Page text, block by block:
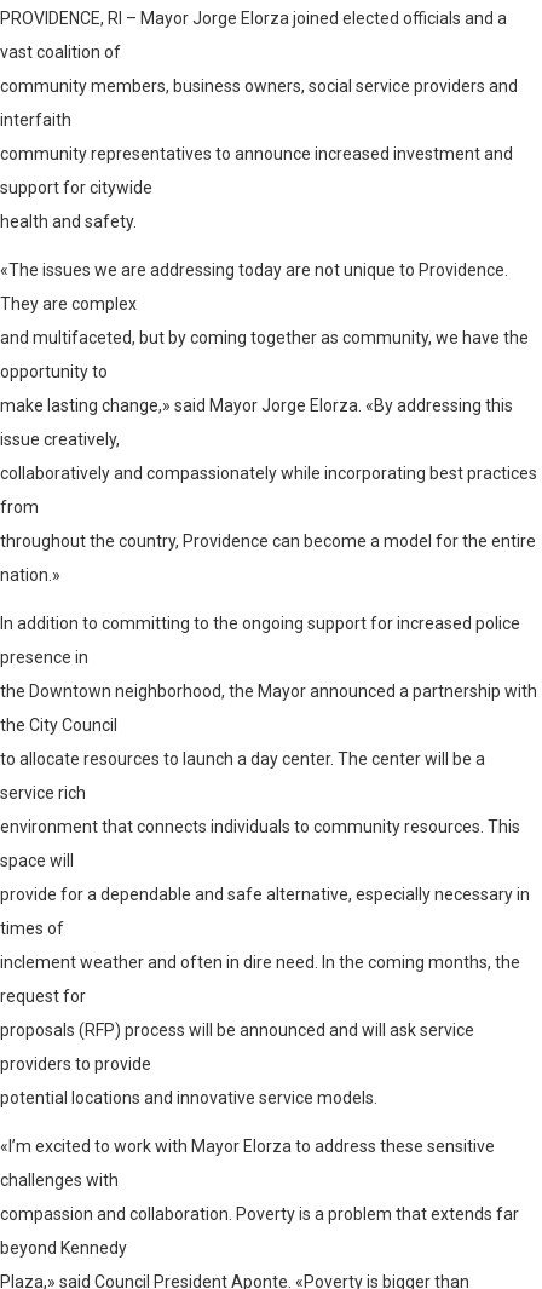
PROVIDENCE, RI – Mayor Jorge Elorza joined elected officials and a
vast coalition of
community members, business owners, social service providers and
interfaith
community representatives to announce increased investment and
support for citywide
health and safety.
«The issues we are addressing today are not unique to Providence.
They are complex
and multifaceted, but by coming together as community, we have the
opportunity to
make lasting change,» said Mayor Jorge Elorza. «By addressing this
issue creatively,
collaboratively and compassionately while incorporating best practices
from
throughout the country, Providence can become a model for the entire
nation.»
In addition to committing to the ongoing support for increased police
presence in
the Downtown neighborhood, the Mayor announced a partnership with
the City Council
to allocate resources to launch a day center. The center will be a
service rich
environment that connects individuals to community resources. This
space will
provide for a dependable and safe alternative, especially necessary in
times of
inclement weather and often in dire need. In the coming months, the
request for
proposals (RFP) process will be announced and will ask service
providers to provide
potential locations and innovative service models.
«I’m excited to work with Mayor Elorza to address these sensitive
challenges with
compassion and collaboration. Poverty is a problem that extends far
beyond Kennedy
Plaza,» said Council President Aponte. «Poverty is bigger than